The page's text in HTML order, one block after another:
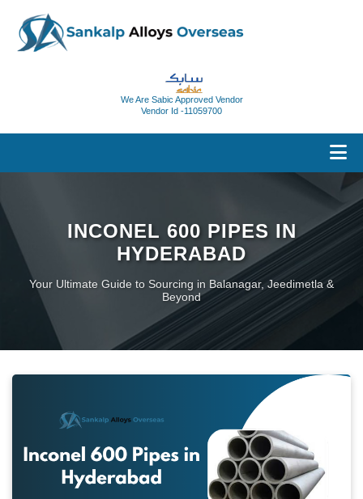
We Are Sabic Approved Vendor
Vendor Id -11059700
INCONEL 600 PIPES IN
HYDERABAD
Your Ultimate Guide to Sourcing in Balanagar, Jeedimetla &
Beyond